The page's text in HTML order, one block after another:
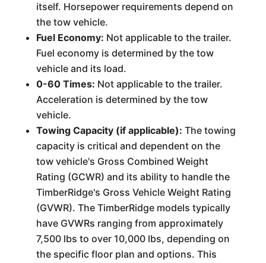
itself. Horsepower requirements depend on
the tow vehicle.
Fuel Economy: Not applicable to the trailer.
Fuel economy is determined by the tow
vehicle and its load.
0-60 Times: Not applicable to the trailer.
Acceleration is determined by the tow
vehicle.
Towing Capacity (if applicable): The towing
capacity is critical and dependent on the
tow vehicle's Gross Combined Weight
Rating (GCWR) and its ability to handle the
TimberRidge's Gross Vehicle Weight Rating
(GVWR). The TimberRidge models typically
have GVWRs ranging from approximately
7,500 lbs to over 10,000 lbs, depending on
the specific floor plan and options. This